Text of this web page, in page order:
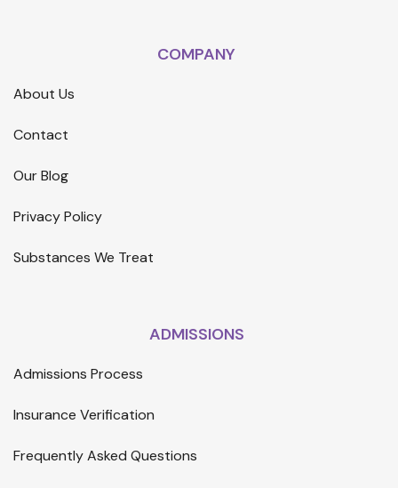
COMPANY
About Us
Contact
Our Blog
Privacy Policy
Substances We Treat
ADMISSIONS
Admissions Process
Insurance Verification
Frequently Asked Questions